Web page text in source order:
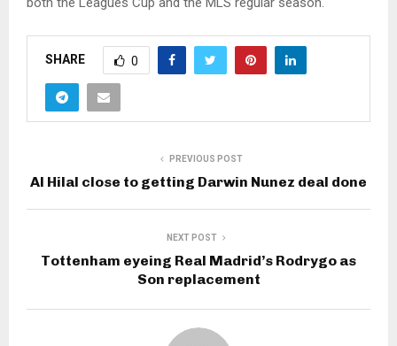
SHARE 0
PREVIOUS POST
Al Hilal close to getting Darwin Nunez deal done
NEXT POST
Tottenham eyeing Real Madrid’s Rodrygo as
Son replacement